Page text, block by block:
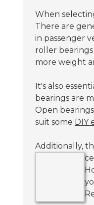
When
There are
in passenger
roller bearings
more weight
It's also
bearings are
Open
suit some DIY
Additionally,